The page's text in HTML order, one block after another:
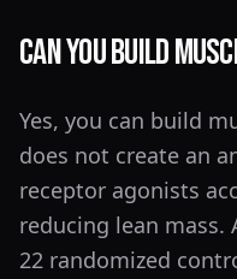
Can You Build
Yes, you can build
does not create an
receptor agonists
reducing lean mass.
22 randomized